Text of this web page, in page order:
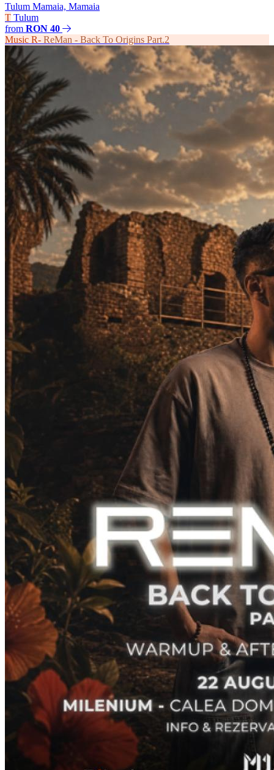
Tulum Mamaia, Mamaia
T Tulum
from RON 40
Music R- ReMan - Back To Origins Part.2